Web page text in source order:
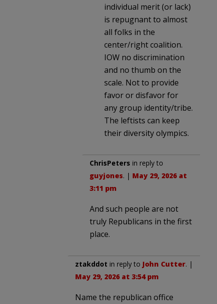
individual merit (or lack)
is repugnant to almost
all folks in the
center/right coalition.
IOW no discrimination
and no thumb on the
scale. Not to provide
favor or disfavor for
any group identity/tribe.
The leftists can keep
their diversity olympics.
ChrisPeters in reply to
guyjones. | May 29, 2026 at
3:11 pm
And such people are not
truly Republicans in the first
place.
ztakddot in reply to John Cutter. |
May 29, 2026 at 3:54 pm
Name the republican office